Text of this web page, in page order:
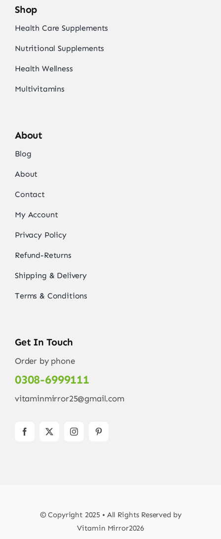
Shop
Health Care Supplements
Nutritional Supplements
Health Wellness
Multivitamins
About
Blog
About
Contact
My Account
Privacy Policy
Refund-Returns
Shipping & Delivery
Terms & Conditions
Get In Touch
Order by phone
0308-6999111
vitaminmirror25@gmail.com
© Copyright 2025 • All Rights Reserved by
Vitamin Mirror2026